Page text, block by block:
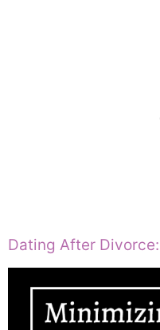
Dating After